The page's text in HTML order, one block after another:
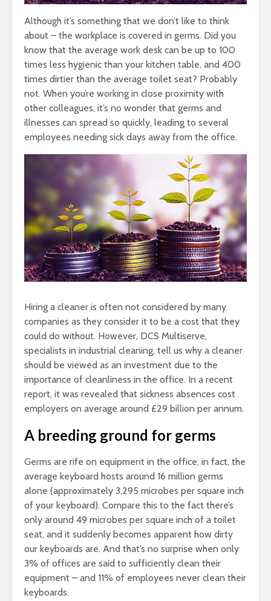
Although it’s something that we don’t like to think
about – the workplace is covered in germs. Did you
know that the average work desk can be up to 100
times less hygienic than your kitchen table, and 400
times dirtier than the average toilet seat? Probably
not. When you’re working in close proximity with
other colleagues, it’s no wonder that germs and
illnesses can spread so quickly, leading to several
employees needing sick days away from the office.
Hiring a cleaner is often not considered by many
companies as they consider it to be a cost that they
could do without. However, DCS Multiserve,
specialists in industrial cleaning, tell us why a cleaner
should be viewed as an investment due to the
importance of cleanliness in the office. In a recent
report, it was revealed that sickness absences cost
employers on average around £29 billion per annum.
A breeding ground for germs
Germs are rife on equipment in the office, in fact, the
average keyboard hosts around 16 million germs
alone (approximately 3,295 microbes per square inch
of your keyboard). Compare this to the fact there’s
only around 49 microbes per square inch of a toilet
seat, and it suddenly becomes apparent how dirty
our keyboards are. And that’s no surprise when only
3% of offices are said to sufficiently clean their
equipment – and 11% of employees never clean their
keyboards.